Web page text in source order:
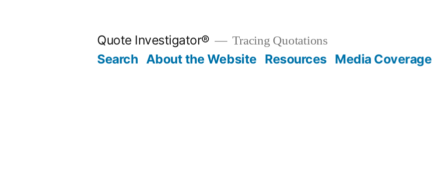
Quote Investigator® Tracing Quotations
Search About the Website Resources Media Coverage